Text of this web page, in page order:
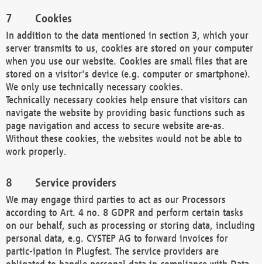
Cookies
In addition to the data mentioned in section 3, which your
server transmits to us, cookies are stored on your computer
when you use our website. Cookies are small files that are
stored on a visitor's device (e.g. computer or smartphone).
We only use technically necessary cookies.
Technically necessary cookies help ensure that visitors can
navigate the website by providing basic functions such as
page navigation and access to secure website are-as.
Without these cookies, the websites would not be able to
work properly.
Service providers
We may engage third parties to act as our Processors
according to Art. 4 no. 8 GDPR and perform certain tasks
on our behalf, such as processing or storing data, including
personal data, e.g. CYSTEP AG to forward invoices for
partic-ipation in Plugfest. The service providers are